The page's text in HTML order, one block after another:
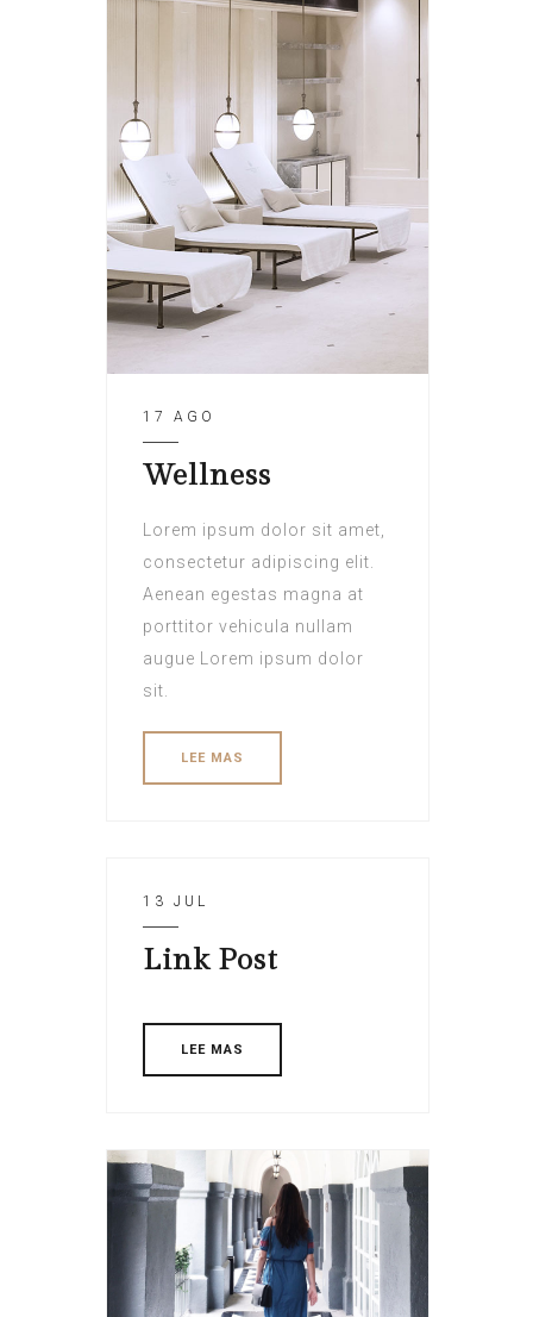
17 AGO
Wellness
Lorem ipsum dolor sit amet,
consectetur adipiscing elit.
Aenean egestas magna at
porttitor vehicula nullam
augue Lorem ipsum dolor
sit.
LEE MAS
13 JUL
Link Post
LEE MAS